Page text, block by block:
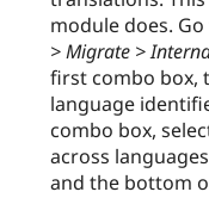
module does.
> Migrate >
first combo box,
language
combo box,
across
and the bottom